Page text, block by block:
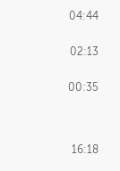
04:44
02:13
00:35
16:18